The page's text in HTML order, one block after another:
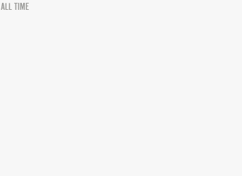
ALL TIME